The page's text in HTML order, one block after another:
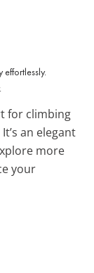
for climbing
an elegant
more
your